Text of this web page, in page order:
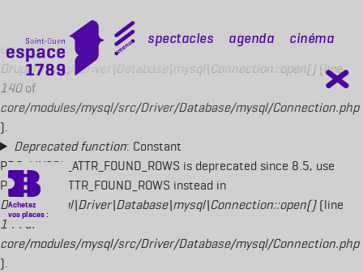
PDO::MYSQL_ATTR_USE_BUFFERED_QUERY is deprecated since 8.5,
use Pdo\Mysql::ATTR_USE_BUFFERED_QUERY instead in
Drupal\mysql\Driver\Database\mysql\Connection::open() (line
140of
core/modules/mysql/src/Driver/Database/mysql/Connection.php
).
Deprecated function: Constant
PDO::MYSQL_ATTR_FOUND_ROWS is deprecated since 8.5, use
Pdo\Mysql::ATTR_FOUND_ROWS instead in
Drupal\mysql\Driver\Database\mysql\Connection::open()(line
144of
core/modules/mysql/src/Driver/Database/mysql/Connection.php
).
mobile top
Spectacles Agenda Cinéma